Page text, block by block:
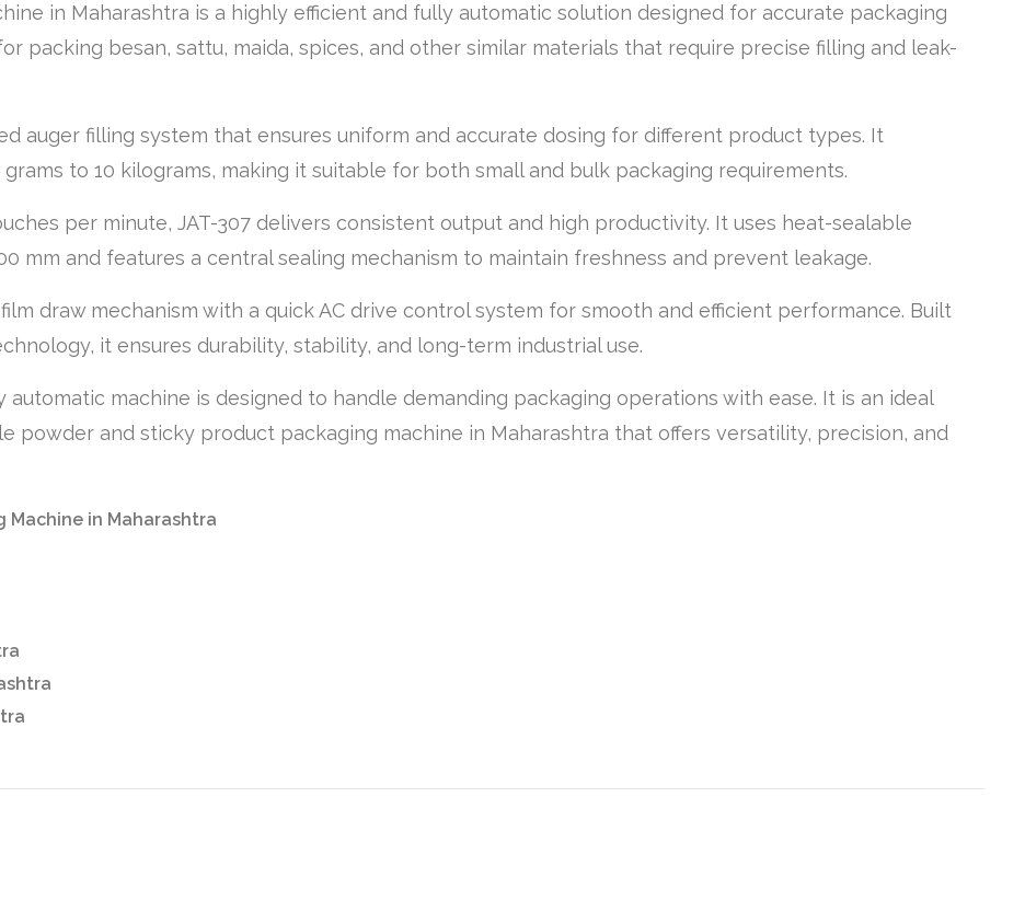
in Maharashtra is a highly efficient and fully automatic solution designed for accurate packaging
packing besan, sattu, maida, spices, and other similar materials that require precise filling and leak-
auger filling system that ensures uniform and accurate dosing for different product types. It
to 10 kilograms, making it suitable for both small and bulk packaging requirements.
per minute, JAT-307 delivers consistent output and high productivity. It uses heat-sealable
mm and features a central sealing mechanism to maintain freshness and prevent leakage.
draw mechanism with a quick AC drive control system for smooth and efficient performance. Built
it ensures durability, stability, and long-term industrial use.
machine is designed to handle demanding packaging operations with ease. It is an ideal
powder and sticky product packaging machine in Maharashtra that offers versatility, precision, and
in Maharashtra